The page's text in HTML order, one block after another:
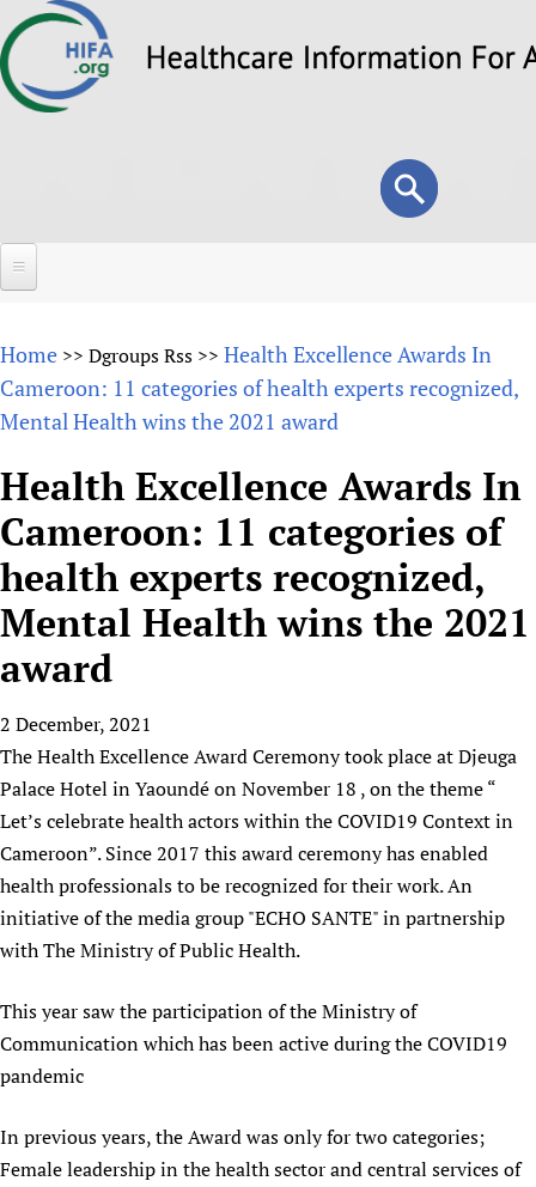
to
Search
form
Search
About
Overview
Why HIFA is needed
Vision and Strategy
HIFA, Universal Health Coverage and Human Rights
HIFA in Official Relations with WHO
Achievements
Testimonials
HIFA Voices database
HIFA & global health CoPs
Publications
Forums
HIFA (Healthcare Information For All)
How to use the HIFA forums
CHIFA (child health and rights)
HIFA-French
HIFA-Portuguese
HIFA-Spanish
HIFA-Zambia 2011-2024
Projects
New! SPOTLIGHTS
Evidence-informed policy
mHealth
Open access
Substance use disorders
*Sponsorship opportunities
Citizens, Parents and Children
Evidence-Informed Policy and Practice
Library and Information Services
Community Health Workers
Multilingualism
Prescribers and users of medicines
Mobile HIFA (mHIFA)
*Completed projects
Access to Health Research
Astana Declaration+
Communicating health research
COVID-19
Essential Health Services and COVID-19
Health Partnerships
Learning for Quality Health Services
People
Country representatives
List view
Fundraising Working Group
Members
Partnerships and Projects
Social Media Working Group
Staff
Volunteers
Support
Collaborate
Donate
HIFA Appeal
How you can help
Link to us
Partners
Supporting Organisations
News
News
Forum Messages
Join HIFA
Join CHIFA (child health and rights)
Junte-se ao HIFA-Portuguese
Rejoignez HIFA-Français
Únase a HIFA-Español
Home >> Dgroups Rss >> Health Excellence Awards In
Cameroon: 11 categories of health experts recognized,
Mental Health wins the 2021 award
Health Excellence Awards In
Cameroon: 11 categories of
health experts recognized,
Mental Health wins the 2021
award
2 December, 2021
The Health Excellence Award Ceremony took place at Djeuga
Palace Hotel in Yaoundé on November 18 , on the theme “
Let’s celebrate health actors within the COVID19 Context in
Cameroon”. Since 2017 this award ceremony has enabled
health professionals to be recognized for their work. An
initiative of the media group "ECHO SANTE" in partnership
with The Ministry of Public Health.
This year saw the participation of the Ministry of
Communication which has been active during the COVID19
pandemic
In previous years, the Award was only for two categories;
Female leadership in the health sector and central services of